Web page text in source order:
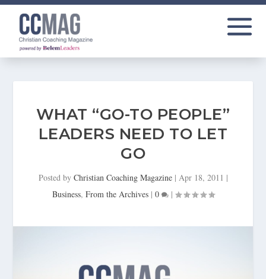
WHAT “GO-TO PEOPLE”
LEADERS NEED TO LET
GO
Posted by Christian Coaching Magazine| Apr 18, 2011 |
Business, From the Archives| 0 |